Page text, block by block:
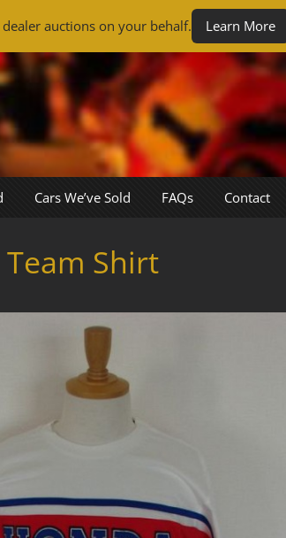
Cars We’ve Sold FAQs Contact
Team Shirt
auctions on your behalf. Learn More